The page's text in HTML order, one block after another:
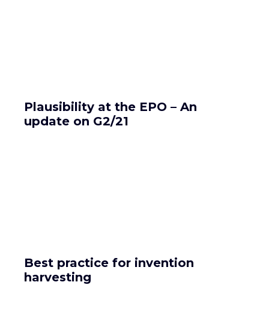
Plausibility at the EPO – An
update on G2/21
Best practice for invention
harvesting